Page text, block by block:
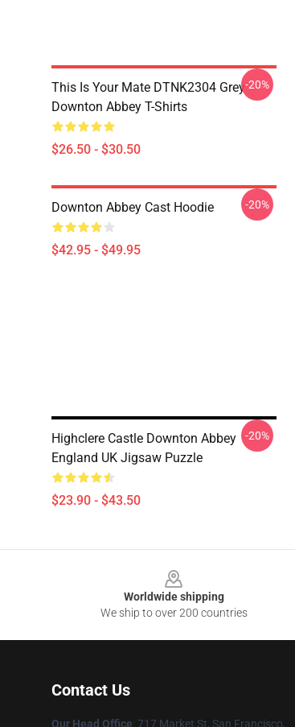
This Is Your Mate DTNK2304 Grey
Downton Abbey T-Shirts
$26.50 - $30.50
-20%
Downton Abbey Cast Hoodie
$42.95 - $49.95
-20%
Highclere Castle Downton Abbey
England UK Jigsaw Puzzle
$23.90 - $43.50
-20%
Worldwide shipping
We ship to over 200 countries
Contact Us
Our Head Office: 717 Market St, San Francisco,